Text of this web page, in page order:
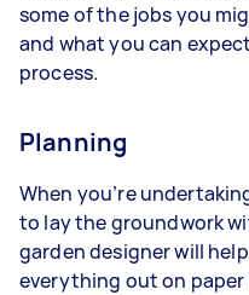
some of the jobs you
and what you can
process.
Planning
When you’re
to lay the groundwork
garden designer will
everything out on